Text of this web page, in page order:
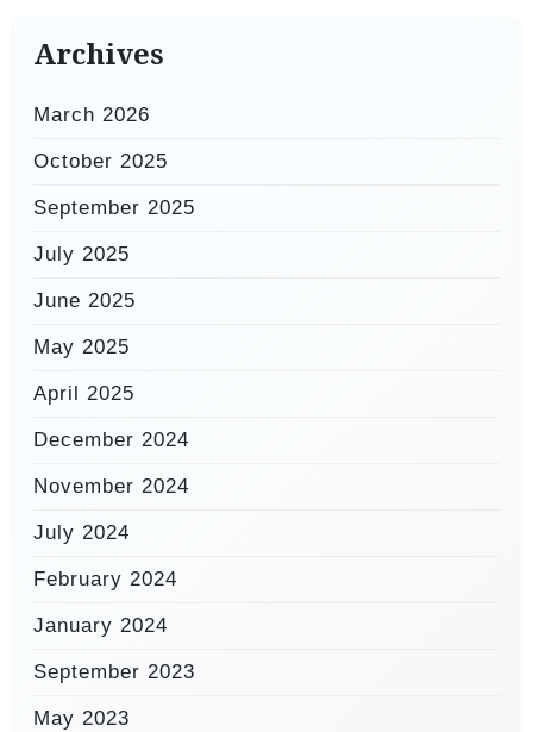
Archives
March 2026
October 2025
September 2025
July 2025
June 2025
May 2025
April 2025
December 2024
November 2024
July 2024
February 2024
January 2024
September 2023
May 2023